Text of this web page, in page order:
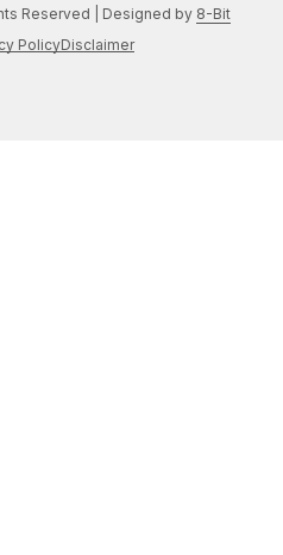
Reserved | Designed by 8-Bit
PolicyDisclaimer